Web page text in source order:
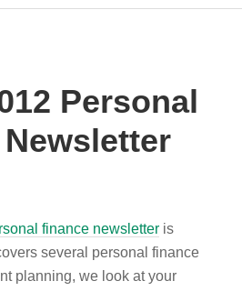
Personal
finance newsletter is
several personal finance
planning, we look at your